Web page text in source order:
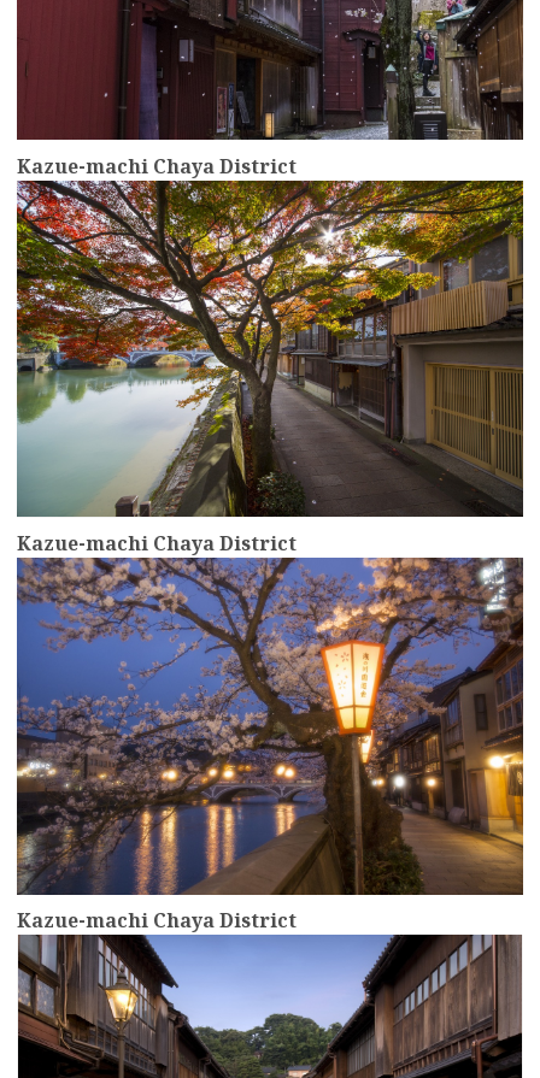
Kazue-machi Chaya District
Kazue-machi Chaya District
more
Kazue-machi Chaya District
more
more